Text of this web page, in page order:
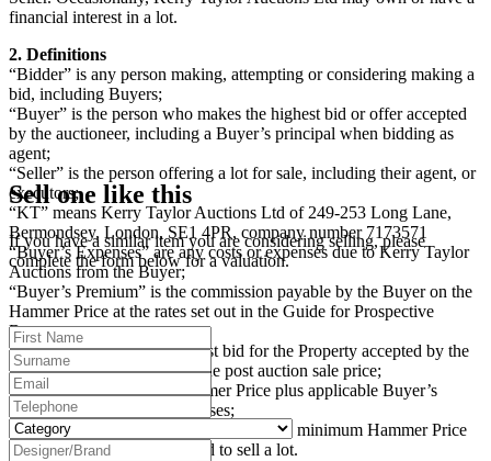
financial interest in a lot.
2. Definitions
“Bidder” is any person making, attempting or considering making a
bid, including Buyers;
“Buyer” is the person who makes the highest bid or offer accepted
by the auctioneer, including a Buyer’s principal when bidding as
agent;
“Seller” is the person offering a lot for sale, including their agent, or
executors;
“KT” means Kerry Taylor Auctions Ltd of 249-253 Long Lane,
Bermondsey, London, SE1 4PR, company number 7173571
“Buyer’s Expenses” are any costs or expenses due to Kerry Taylor
Auctions from the Buyer;
“Buyer’s Premium” is the commission payable by the Buyer on the
Hammer Price at the rates set out in the Guide for Prospective
Buyers;
“Hammer Price” is the highest bid for the Property accepted by the
auctioneer at the auction or the post auction sale price;
“Purchase Price” is the Hammer Price plus applicable Buyer’s
Premium and Buyer’s Expenses;
“Reserve Price” (where applicable) is the minimum Hammer Price
at which the Seller has agreed to sell a lot.
Sell one like this
If you have a similar item you are considering selling, please
complete the form below for a valuation.